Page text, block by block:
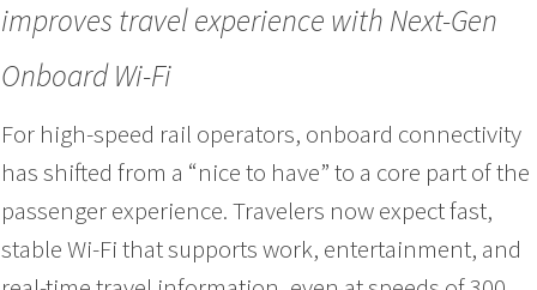
improves travel experience with Next-Gen
Onboard Wi-Fi
For high-speed rail operators, onboard connectivity
has shifted from a “nice to have” to a core part of the
passenger experience. Travelers now expect fast,
stable Wi-Fi that supports work, entertainment, and